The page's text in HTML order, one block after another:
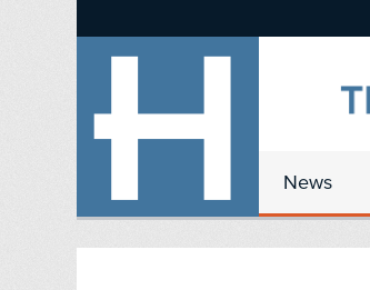
News